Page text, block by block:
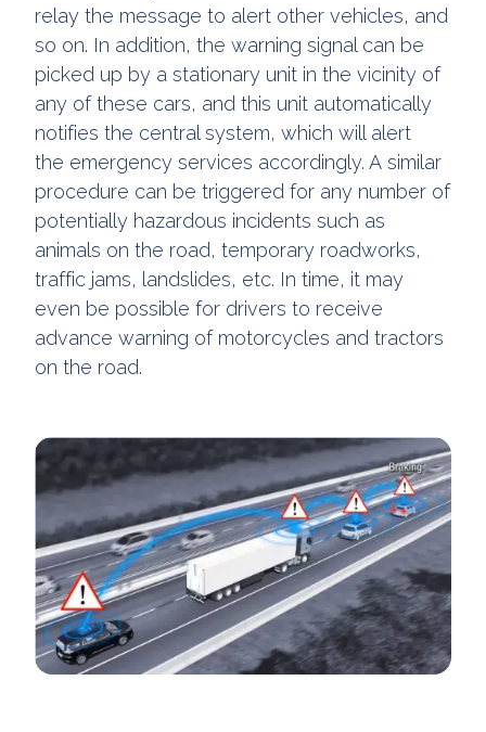
relay the message to alert other vehicles, and
so on. In addition, the warning signal can be
picked up by a stationary unit in the vicinity of
any of these cars, and this unit automatically
notifies the central system, which will alert
the emergency services accordingly. A similar
procedure can be triggered for any number of
potentially hazardous incidents such as
animals on the road, temporary roadworks,
traffic jams, landslides, etc. In time, it may
even be possible for drivers to receive
advance warning of motorcycles and tractors
on the road.